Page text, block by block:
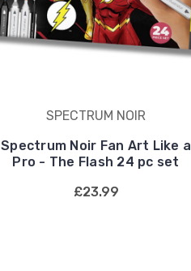
SPECTRUM NOIR
Spectrum Noir Fan Art Like a
Pro - The Flash 24 pc set
£23.99